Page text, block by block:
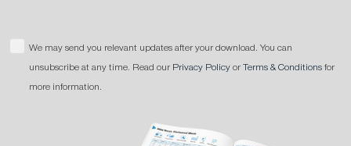
We may send you relevant updates after your download. You can
unsubscribe at any time. Read our Privacy Policy or Terms & Conditions for
more information.